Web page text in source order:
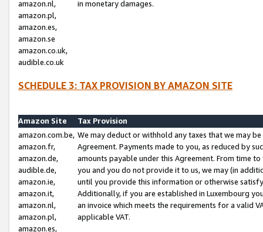
amazon.nl,
amazon.pl,
amazon.es,
amazon.se
amazon.co.uk,
audible.co.uk
in monetary damages.
SCHEDULE 3: TAX PROVISION BY AMAZON SITE
Amazon Site
Tax Provision
amazon.com.be,
amazon.fr,
amazon.de,
audible.de,
amazon.ie,
amazon.it,
amazon.nl,
amazon.pl,
amazon.es,
We may deduct or withhold any taxes that we may
Agreement. Payments made to you, as reduced by
amounts payable under this Agreement. From time
you and you do not provide it to us, we may (in
until you provide this information or otherwise
Additionally, if you are established in Luxembourg
an invoice which meets the requirements for a valid
applicable VAT.